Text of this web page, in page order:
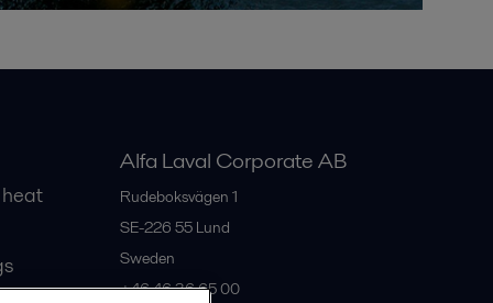
Alfa Laval Corporate AB
Rudeboksvägen 1
SE-226 55 Lund
Sweden
+46 46 36 65 00